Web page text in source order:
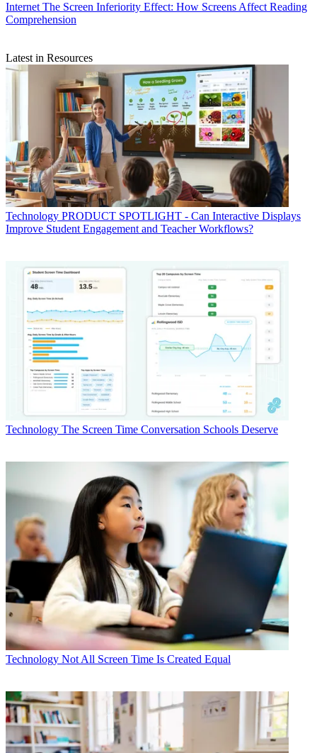
Internet The Screen Inferiority Effect: How Screens Affect Reading
Comprehension
Latest in Resources
Technology PRODUCT SPOTLIGHT - Can Interactive Displays
Improve Student Engagement and Teacher Workflows?
Technology The Screen Time Conversation Schools Deserve
Technology Not All Screen Time Is Created Equal